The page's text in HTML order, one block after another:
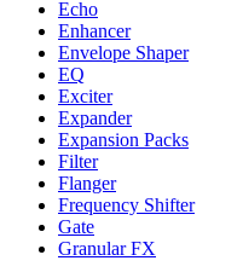
Echo
Enhancer
Envelope Shaper
EQ
Exciter
Expander
Expansion Packs
Filter
Flanger
Frequency Shifter
Gate
Granular FX